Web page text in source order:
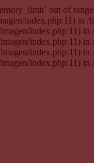
out of
index.php:11)
index.php:11)
index.php:11)
index.php:11)
index.php:11)